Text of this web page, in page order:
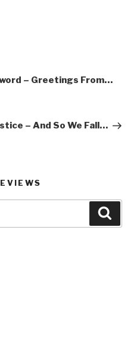
– Greetings From…
– And So We Fall…